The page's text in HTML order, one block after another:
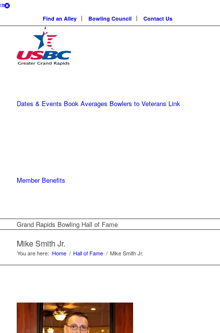
Find an Alley Bowling Council Contact Us
Dates & Events Book Averages Bowlers to Veterans Link
Member Benefits
Grand Rapids Bowling Hall of Fame
Mike Smith Jr.
You are here: Home / Hall of Fame / Mike Smith Jr.